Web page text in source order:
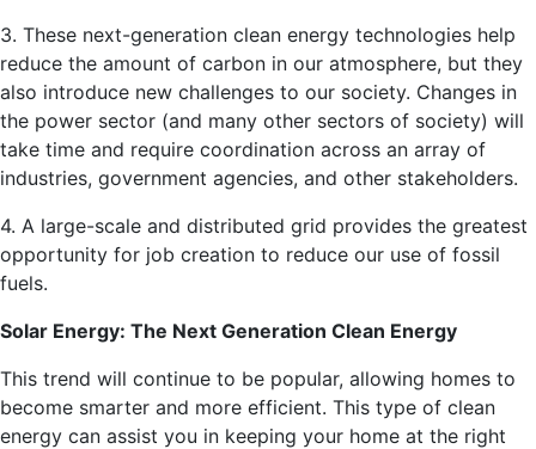
3. These next-generation clean energy technologies help
reduce the amount of carbon in our atmosphere, but they
also introduce new challenges to our society. Changes in
the power sector (and many other sectors of society) will
take time and require coordination across an array of
industries, government agencies, and other stakeholders.
4. A large-scale and distributed grid provides the greatest
opportunity for job creation to reduce our use of fossil
fuels.
Solar Energy: The Next Generation Clean Energy
This trend will continue to be popular, allowing homes to
become smarter and more efficient. This type of clean
energy can assist you in keeping your home at the right